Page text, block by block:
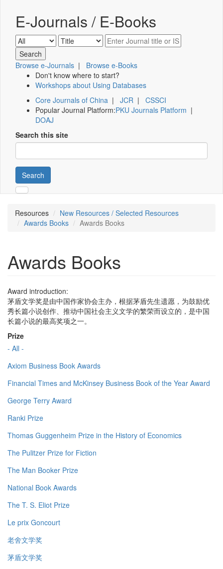
E-Journals / E-Books
Browse e-Journals | Browse e-Books
Don't know where to start?
Workshops about Using Databases
Core Journals of China | JCR | CSSCI
Popular Journal Platform:PKU Journals Platform |
DOAJ
Search this site
Search
Resources
New Resources / Selected Resources
Awards Books
Awards Books
Awards Books
Award introduction:
茅盾文学奖是由中国作家协会主办，根据茅盾先生遗愿，为鼓励优
秀长篇小说创作、推动中国社会主义文学的繁荣而设立的，是中国
长篇小说的最高奖项之一。
Prize
- All -
Axiom Business Book Awards
Financial Times and McKinsey Business Book of the Year Award
George Terry Award
Ranki Prize
Thomas Guggenheim Prize in the History of Economics
The Pulitzer Prize for Fiction
The Man Booker Prize
National Book Awards
The T. S. Eliot Prize
Le prix Goncourt
老舍文学奖
茅盾文学奖